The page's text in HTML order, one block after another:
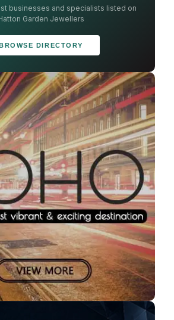
businesses and specialists listed on
Garden Jewellers
DIRECTORY